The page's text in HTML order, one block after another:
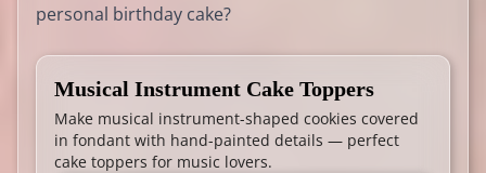
personal birthday cake?
Musical Instrument Cake Toppers
Make musical instrument-shaped cookies covered
in fondant with hand-painted details — perfect
cake toppers for music lovers.